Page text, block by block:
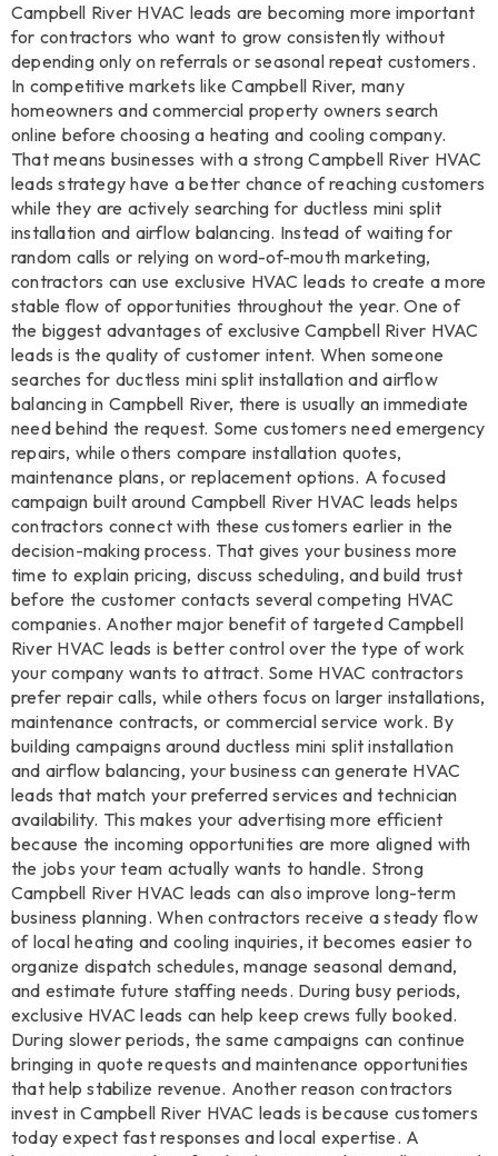
Campbell River HVAC leads are becoming more important
for contractors who want to grow consistently without
depending only on referrals or seasonal repeat customers.
In competitive markets like Campbell River, many
homeowners and commercial property owners search
online before choosing a heating and cooling company.
That means businesses with a strong Campbell River HVAC
leads strategy have a better chance of reaching customers
while they are actively searching for ductless mini split
installation and airflow balancing. Instead of waiting for
random calls or relying on word-of-mouth marketing,
contractors can use exclusive HVAC leads to create a more
stable flow of opportunities throughout the year. One of
the biggest advantages of exclusive Campbell River HVAC
leads is the quality of customer intent. When someone
searches for ductless mini split installation and airflow
balancing in Campbell River, there is usually an immediate
need behind the request. Some customers need emergency
repairs, while others compare installation quotes,
maintenance plans, or replacement options. A focused
campaign built around Campbell River HVAC leads helps
contractors connect with these customers earlier in the
decision-making process. That gives your business more
time to explain pricing, discuss scheduling, and build trust
before the customer contacts several competing HVAC
companies. Another major benefit of targeted Campbell
River HVAC leads is better control over the type of work
your company wants to attract. Some HVAC contractors
prefer repair calls, while others focus on larger installations,
maintenance contracts, or commercial service work. By
building campaigns around ductless mini split installation
and airflow balancing, your business can generate HVAC
leads that match your preferred services and technician
availability. This makes your advertising more efficient
because the incoming opportunities are more aligned with
the jobs your team actually wants to handle. Strong
Campbell River HVAC leads can also improve long-term
business planning. When contractors receive a steady flow
of local heating and cooling inquiries, it becomes easier to
organize dispatch schedules, manage seasonal demand,
and estimate future staffing needs. During busy periods,
exclusive HVAC leads can help keep crews fully booked.
During slower periods, the same campaigns can continue
bringing in quote requests and maintenance opportunities
that help stabilize revenue. Another reason contractors
invest in Campbell River HVAC leads is because customers
today expect fast responses and local expertise. A